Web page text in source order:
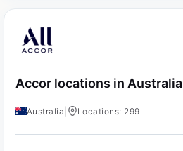
Accor locations in Australia
Australia Locations: 299